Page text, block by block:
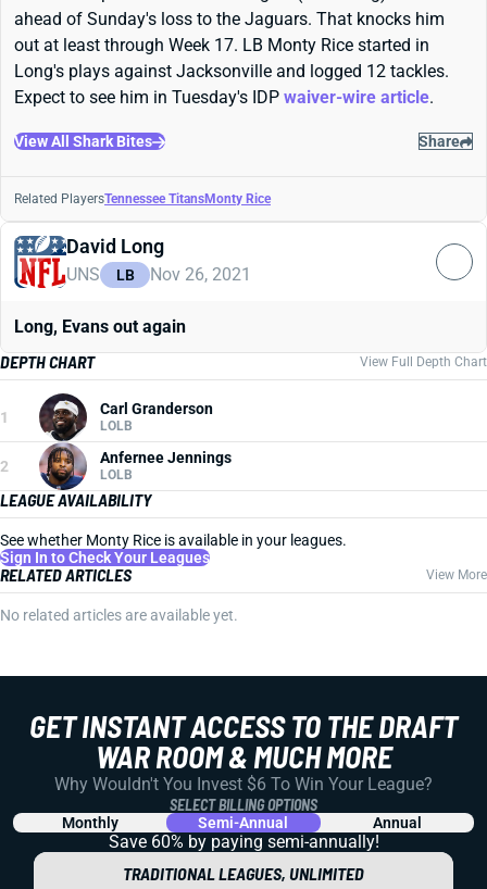
ahead of Sunday's loss to the Jaguars. That knocks him
out at least through Week 17. LB Monty Rice started in
Long's plays against Jacksonville and logged 12 tackles.
Expect to see him in Tuesday's IDP waiver-wire article.
View All Shark Bites Share
Related PlayersTennessee TitansMonty Rice
David Long
UNS LB Nov 26, 2021
Long, Evans out again
DEPTH CHART
View Full Depth Chart
1 Carl Granderson
LOLB
2 Anfernee Jennings
LOLB
LEAGUE AVAILABILITY
See whether Monty Rice is available in your leagues.
Sign In to Check Your Leagues
RELATED ARTICLES View More
No related articles are available yet.
GET INSTANT ACCESS TO THE DRAFT
WAR ROOM & MUCH MORE
Why Wouldn't You Invest $6 To Win Your League?
SELECT BILLING OPTIONS
Monthly Semi-Annual Annual
Save 60% by paying semi-annually!
TRADITIONAL LEAGUES, UNLIMITED